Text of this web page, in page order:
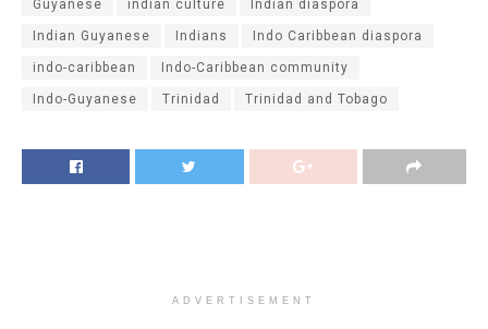
Guyanese indian culture Indian diaspora
Indian Guyanese Indians Indo Caribbean diaspora
indo-caribbean Indo-Caribbean community
Indo-Guyanese Trinidad Trinidad and Tobago
ADVERTISEMENT